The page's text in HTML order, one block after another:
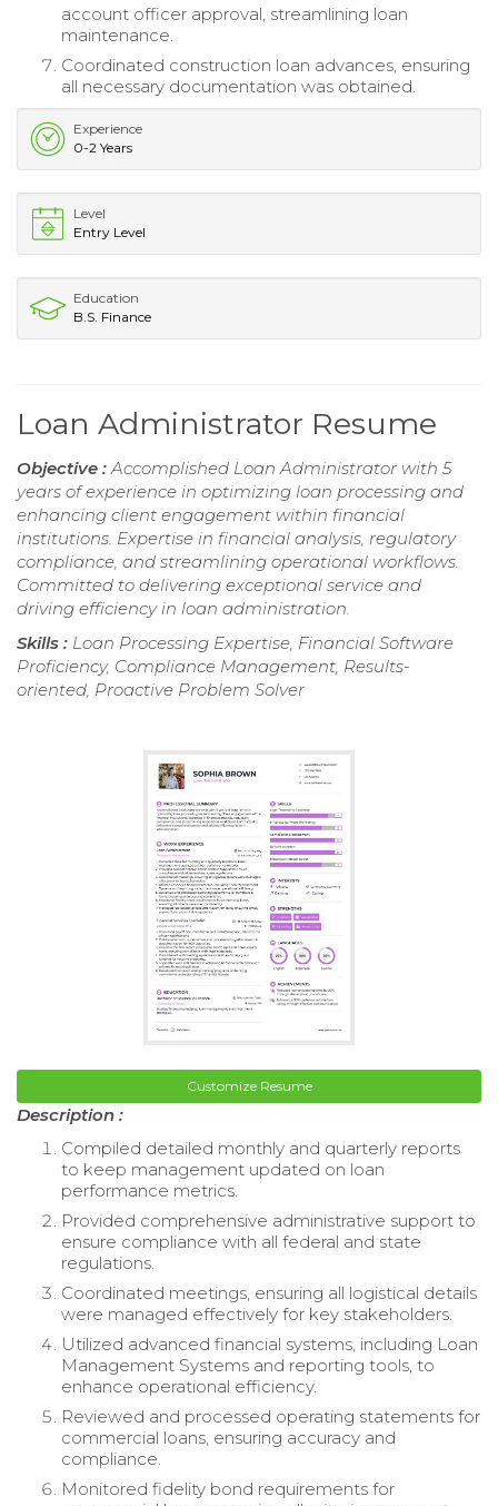
account officer approval, streamlining loan
maintenance.
Coordinated construction loan advances, ensuring
all necessary documentation was obtained.
Experience
0-2 Years
Level
Entry Level
Education
B.S. Finance
Loan Administrator Resume
Objective :Accomplished Loan Administrator with 5
years of experience in optimizing loan processing and
enhancing client engagement within financial
institutions. Expertise in financial analysis, regulatory
compliance, and streamlining operational workflows.
Committed to delivering exceptional service and
driving efficiency in loan administration.
Skills : Loan Processing Expertise, Financial Software
Proficiency, Compliance Management, Results-
oriented, Proactive Problem Solver
Customize Resume
Description :
Compiled detailed monthly and quarterly reports
to keep management updated on loan
performance metrics.
Provided comprehensive administrative support to
ensure compliance with all federal and state
regulations.
Coordinated meetings, ensuring all logistical details
were managed effectively for key stakeholders.
Utilized advanced financial systems, including Loan
Management Systems and reporting tools, to
enhance operational efficiency.
Reviewed and processed operating statements for
commercial loans, ensuring accuracy and
compliance.
Monitored fidelity bond requirements for